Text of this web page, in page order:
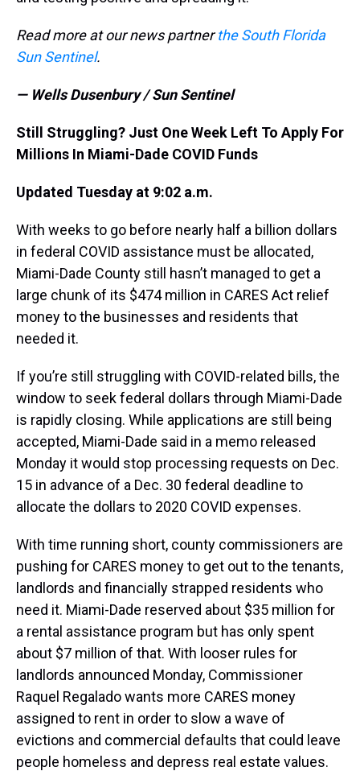
Read more at our news partnerthe South Florida
Sun Sentinel.
— Wells Dusenbury / Sun Sentinel
Still Struggling? Just One Week Left To Apply For
Millions In Miami-Dade COVID Funds
Updated Tuesday at 9:02 a.m.
With weeks to go before nearly half a billion dollars
in federal COVID assistance must be allocated,
Miami-Dade County still hasn’t managed to get a
large chunk of its $474 million in CARES Act relief
money to the businesses and residents that
needed it.
If you’re still struggling with COVID-related bills, the
window to seek federal dollars through Miami-Dade
is rapidly closing. While applications are still being
accepted, Miami-Dade said in a memo released
Monday it would stop processing requests on Dec.
15 in advance of a Dec. 30 federal deadline to
allocate the dollars to 2020 COVID expenses.
With time running short, county commissioners are
pushing for CARES money to get out to the tenants,
landlords and financially strapped residents who
need it. Miami-Dade reserved about $35 million for
a rental assistance program but has only spent
about $7 million of that. With looser rules for
landlords announced Monday, Commissioner
Raquel Regalado wants more CARES money
assigned to rent in order to slow a wave of
evictions and commercial defaults that could leave
people homeless and depress real estate values.